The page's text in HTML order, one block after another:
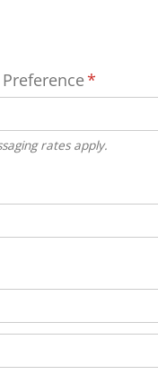
*
(required)
rates apply.